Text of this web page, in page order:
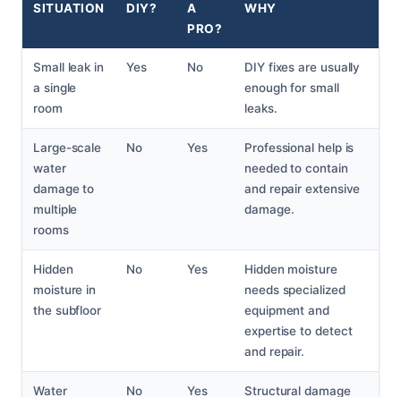
SITUATION DIY?
A
PRO?
WHY
Small leak in
a single
room
Yes No
DIY fixes are usually
enough for small
leaks.
Large-scale
water
damage to
multiple
rooms
No Yes
Professional help is
needed to contain
and repair extensive
damage.
Hidden
moisture in
the subfloor
No Yes
Hidden moisture
needs specialized
equipment and
expertise to detect
and repair.
Water No Yes Structural damage